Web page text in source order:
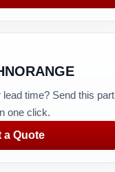
time? Send this part
one click.
a Quote